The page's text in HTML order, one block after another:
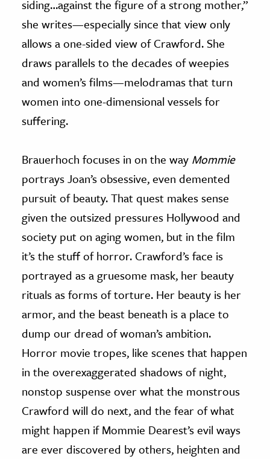
siding…against the figure of a strong mother,”
she writes—especially since that view only
allows a one-sided view of Crawford. She
draws parallels to the decades of weepies
and women’s films—melodramas that turn
women into one-dimensional vessels for
suffering.
Brauerhoch focuses in on the way Mommie
portrays Joan’s obsessive, even demented
pursuit of beauty. That quest makes sense
given the outsized pressures Hollywood and
society put on aging women, but in the film
it’s the stuff of horror. Crawford’s face is
portrayed as a gruesome mask, her beauty
rituals as forms of torture. Her beauty is her
armor, and the beast beneath is a place to
dump our dread of woman’s ambition.
Horror movie tropes, like scenes that happen
in the overexaggerated shadows of night,
nonstop suspense over what the monstrous
Crawford will do next, and the fear of what
might happen if Mommie Dearest’s evil ways
are ever discovered by others, heighten and